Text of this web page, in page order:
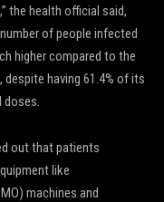
the health official said,
of people infected
higher compared to the
having 61.4% of its
out that patients
like
machines and